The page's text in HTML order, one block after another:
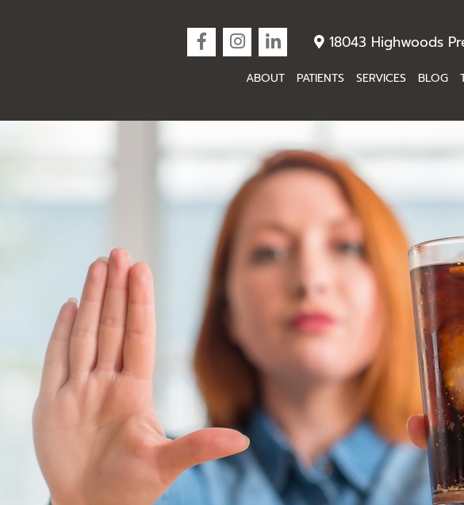
18043 Highwoods
ABOUT PATIENTS SERVICES BLOG